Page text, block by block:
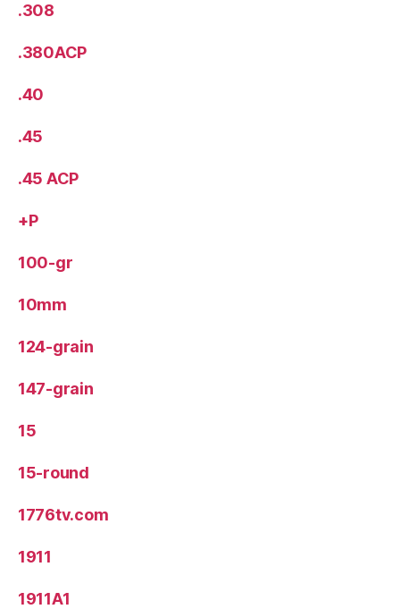
.308
.380ACP
.40
.45
.45 ACP
+P
100-gr
10mm
124-grain
147-grain
15
15-round
1776tv.com
1911
1911A1